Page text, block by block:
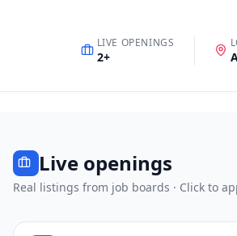
LIVE OPENINGS
2+
Live openings
Real listings from job boards · Click to